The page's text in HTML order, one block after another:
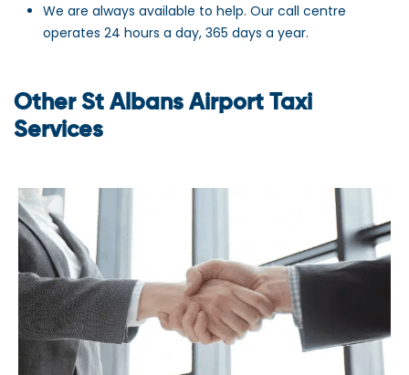
We are always available to help. Our call centre
operates 24 hours a day, 365 days a year.
Other St Albans Airport Taxi
Services